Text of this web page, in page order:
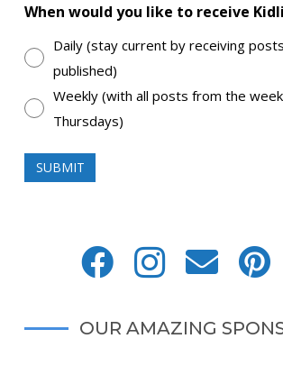
When would you like to receive
Daily (stay current by receiving
published)
Weekly (with all posts from the
Thursdays)
OUR AMAZING